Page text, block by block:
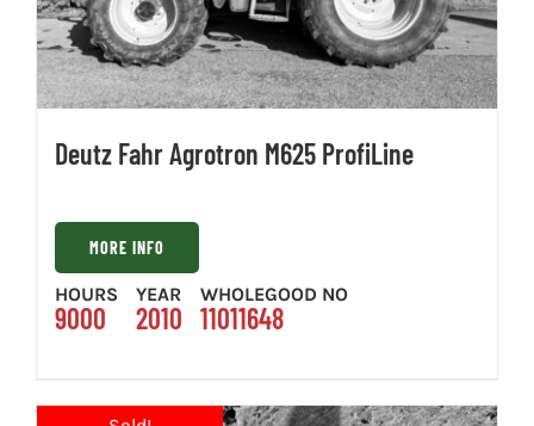
Deutz Fahr Agrotron M625 ProfiLine
MORE INFO
HOURS
9000
YEAR
2010
WHOLEGOOD NO
11011648